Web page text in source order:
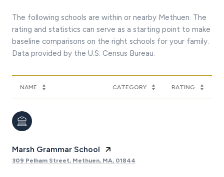
The following schools are within or nearby Methuen. The
rating and statistics can serve as a starting point to make
baseline comparisons on the right schools for your family.
NAME CATEGORY RATING
Marsh Grammar School
309 Pelham Street, Methuen, MA, 01844